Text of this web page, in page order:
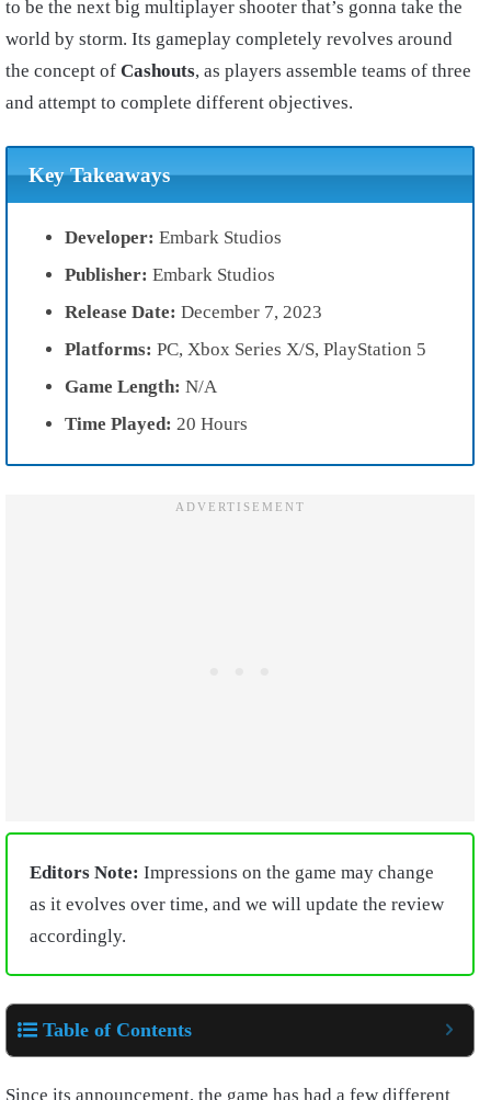
to be the next big multiplayer shooter that’s gonna take the
world by storm. Its gameplay completely revolves around
the concept of Cashouts, as players assemble teams of three
and attempt to complete different objectives.
Key Takeaways
Developer: Embark Studios
Publisher: Embark Studios
Release Date: December 7, 2023
Platforms: PC, Xbox Series X/S, PlayStation 5
Game Length: N/A
Time Played: 20 Hours
Editors Note: Impressions on the game may change
as it evolves over time, and we will update the review
accordingly.
Table of Contents
Since its announcement, the game has had a few different